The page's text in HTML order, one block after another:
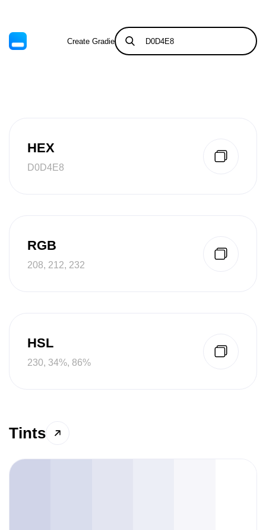
Create Gradient Tints & Shades
HEX
D0D4E8
RGB
208, 212, 232
HSL
230, 34%, 86%
Tints